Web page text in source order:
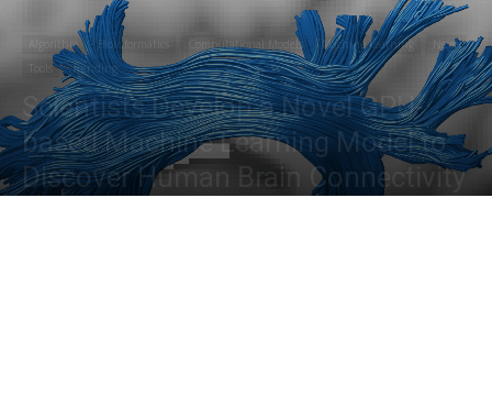
Algorithm Bioinformatics Computational Models Machine Learning
News
Trending
Scientists Develop a Novel GPU-
based Machine Learning Model to
Discover Human Brain Connectivity